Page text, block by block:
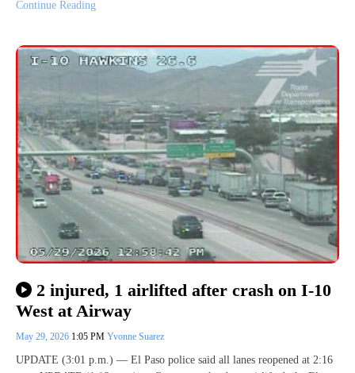
Continue Reading
2 injured, 1 airlifted after crash on I-10
West at Airway
May 29, 2026 1:05 PM Yvonne Suarez
UPDATE (3:01 p.m.) — El Paso police said all lanes reopened at 2:16